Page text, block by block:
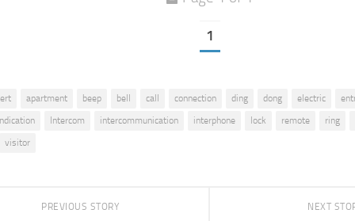
1
apartment beep bell call connection ding dong electric
Intercom intercommunication interphone lock remote
ring
visitor
NEXT
PREVIOUS STORY